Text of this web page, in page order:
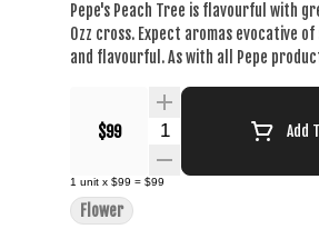
Pepe's Peach Tree is flavourful with
Ozz cross. Expect aromas evocative
and flavourful. As with all Pepe
$99 Quantity Selector Add
1 unit x $99 = $99
Flower